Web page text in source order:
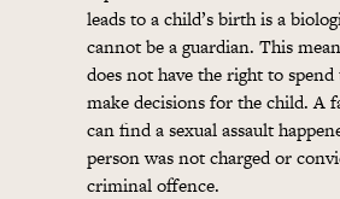
leads to a child’s birth is a
cannot be a guardian. This
does not have the right to
make decisions for the child. A
can find a sexual assault
person was not charged or
criminal offence.